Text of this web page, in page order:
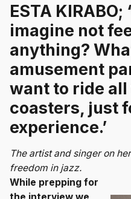
ESTA KIRABO;
imagine not
anything?
amusement
want to ride
coasters, just
experience.’
The artist and singer on
freedom in jazz.
While prepping for